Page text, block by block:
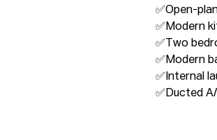
✅Open-
✅Modern
✅Two
✅Modern
✅Internal
✅Ducted